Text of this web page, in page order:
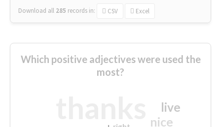
Download all 285 records in: CSV Excel
Which positive adjectives were used the
most?
nice
live